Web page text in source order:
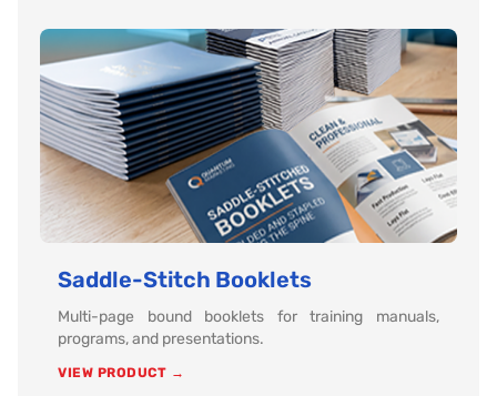
Saddle-Stitch Booklets
Multi-page bound booklets for training manuals,
programs, and presentations.
VIEW PRODUCT →